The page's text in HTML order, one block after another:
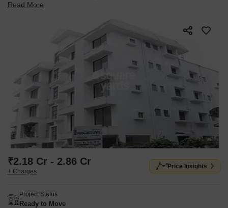
2 BHK Flats configurations.
Read More
₹2.18 Cr - 2.86 Cr
+ Charges
Price Insights
Project Status
Ready to Move